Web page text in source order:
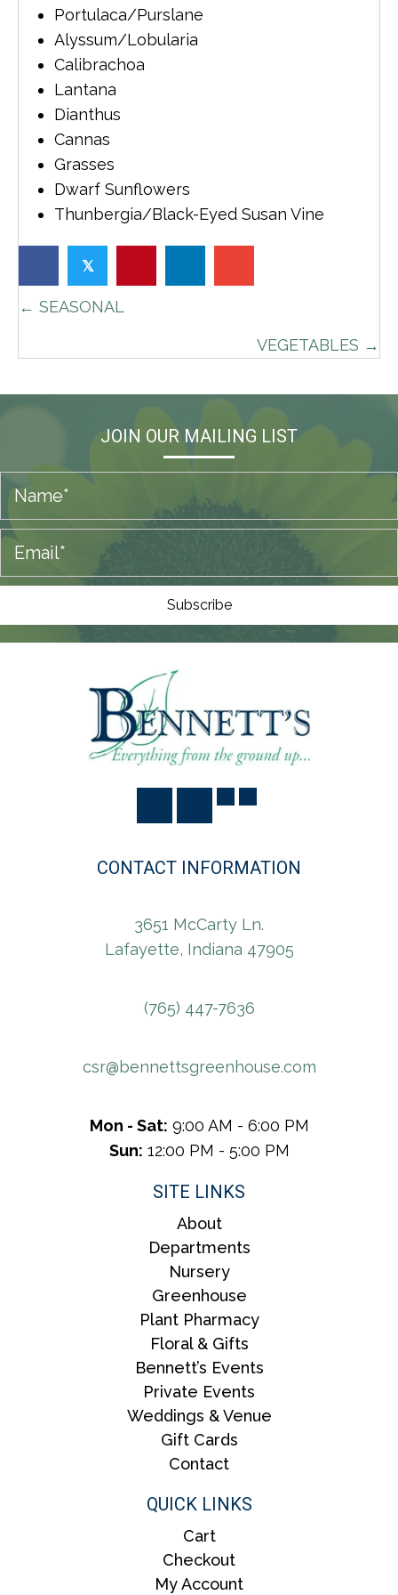
Portulaca/Purslane
Alyssum/Lobularia
Calibrachoa
Lantana
Dianthus
Cannas
Grasses
Dwarf Sunflowers
Thunbergia/Black-Eyed Susan Vine
𝕏
POSTS
← SEASONAL
VEGETABLES →
JOIN OUR MAILING LIST
Subscribe
CONTACT INFORMATION
3651 McCarty Ln.
Lafayette, Indiana 47905
(765) 447-7636
csr@bennettsgreenhouse.com
Mon - Sat: 9:00 AM - 6:00 PM
Sun: 12:00 PM - 5:00 PM
SITE LINKS
About
Departments
Nursery
Greenhouse
Plant Pharmacy
Floral & Gifts
Bennett’s Events
Private Events
Weddings & Venue
Gift Cards
Contact
QUICK LINKS
Cart
Checkout
My Account